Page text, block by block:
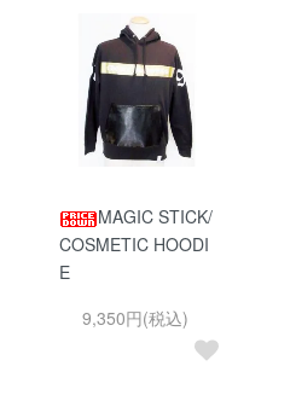
MAGIC STICK/
COSMETIC HOODI
E
9,350円(税込)